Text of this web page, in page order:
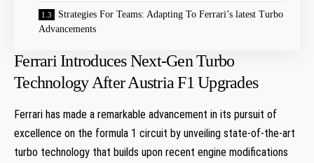
Strategies For Teams: Adapting To Ferrari’s latest ​Turbo
Advancements
Ferrari Introduces Next-Gen Turbo
Technology After Austria F1 Upgrades
Ferrari has made a ‌remarkable advancement in its pursuit of
excellence on the formula 1 circuit ⁤by unveiling state-of-the-art
turbo technology that builds upon recent engine modifications